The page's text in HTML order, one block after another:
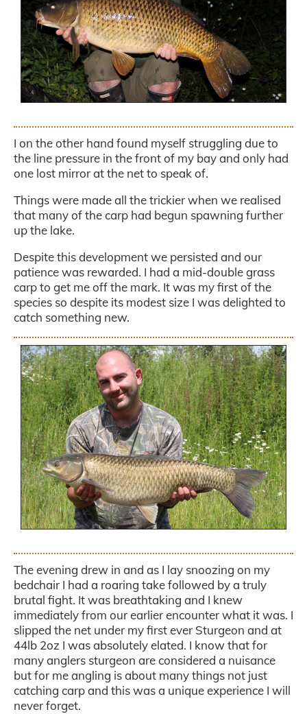
I on the other hand found myself struggling due to
the line pressure in the front of my bay and only had
one lost mirror at the net to speak of.
Things were made all the trickier when we realised
that many of the carp had begun spawning further
up the lake.
Despite this development we persisted and our
patience was rewarded. I had a mid-double grass
carp to get me off the mark. It was my first of the
species so despite its modest size I was delighted to
catch something new.
The evening drew in and as I lay snoozing on my
bedchair I had a roaring take followed by a truly
brutal fight. It was breathtaking and I knew
immediately from our earlier encounter what it was. I
slipped the net under my first ever Sturgeon and at
44lb 2oz I was absolutely elated. I know that for
many anglers sturgeon are considered a nuisance
but for me angling is about many things not just
catching carp and this was a unique experience I will
never forget.